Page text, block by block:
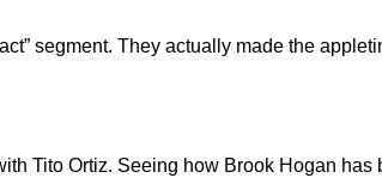
segment. They actually made the
Tito Ortiz. Seeing how Brook Hogan